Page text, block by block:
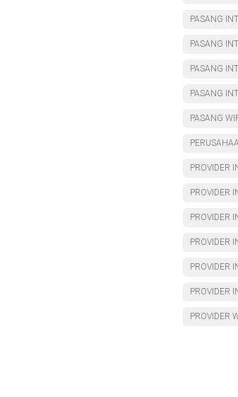
PASANG
PASANG
PASANG
PASANG
PASANG
PROVIDER
PROVIDER
PROVIDER
PROVIDER
PROVIDER
PROVIDER
PROVIDER